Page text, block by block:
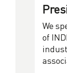
We
of